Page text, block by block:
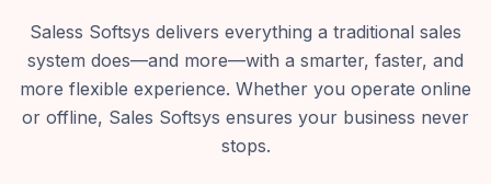
Saless Softsys delivers everything a traditional sales
system does—and more—with a smarter, faster, and
more flexible experience. Whether you operate online
or offline, Sales Softsys ensures your business never
stops.